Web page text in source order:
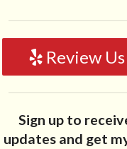
Review Us
Sign up to
updates and get